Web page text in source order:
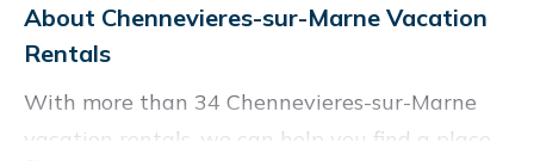
About Chennevieres-sur-Marne Vacation
Rentals
With more than 34 Chennevieres-sur-Marne
vacation rentals, we can help you find a place